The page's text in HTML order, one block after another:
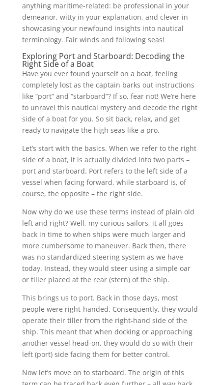
anything maritime-related: be professional in your
demeanor, witty in your explanation, and clever in
showcasing your newfound insights into nautical
terminology. Fair winds and following seas!
Exploring Port and Starboard: Decoding the
Right Side of a Boat
Have you ever found yourself on a boat, feeling
completely lost as the captain barks out instructions
like “port” and “starboard”? If so, fear not! We’re here
to unravel this nautical mystery and decode the right
side of a boat for you. So sit back, relax, and get
ready to navigate the high seas like a pro.
Let’s start with the basics. When we refer to the right
side of a boat, it is actually divided into two parts –
port and starboard. Port refers to the left side of a
vessel when facing forward, while starboard is, of
course, the opposite – the right side.
Now why do we use these terms instead of plain old
left and right? Well, my curious sailors, it all goes
back in time to when ships were much larger and
more cumbersome to maneuver. Back then, there
was no standardized steering system as we have
today. Instead, they would steer using a simple oar
or tiller placed at the rear (stern) of the ship.
This brings us to port. Back in those days, most
people were right-handed. Consequently, they would
operate their tiller from the right-hand side of the
ship. This meant that when docking or approaching
another vessel head-on, they would do so with their
left (port) side facing them for better control.
Now let’s move on to starboard. The origin of this